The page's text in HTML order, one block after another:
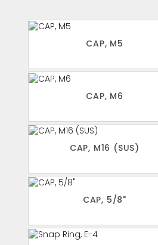
CAP, M5
CAP, M6
CAP, M16 (SUS)
CAP, 5/8"